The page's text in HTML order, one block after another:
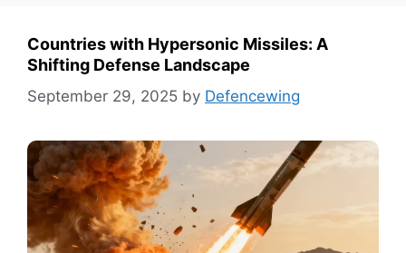
Countries with Hypersonic Missiles: A
Shifting Defense Landscape
September 29, 2025 by Defencewing